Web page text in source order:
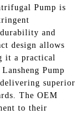
Pump is
and
design allows
it a practical
Pump
superior
The OEM
to their